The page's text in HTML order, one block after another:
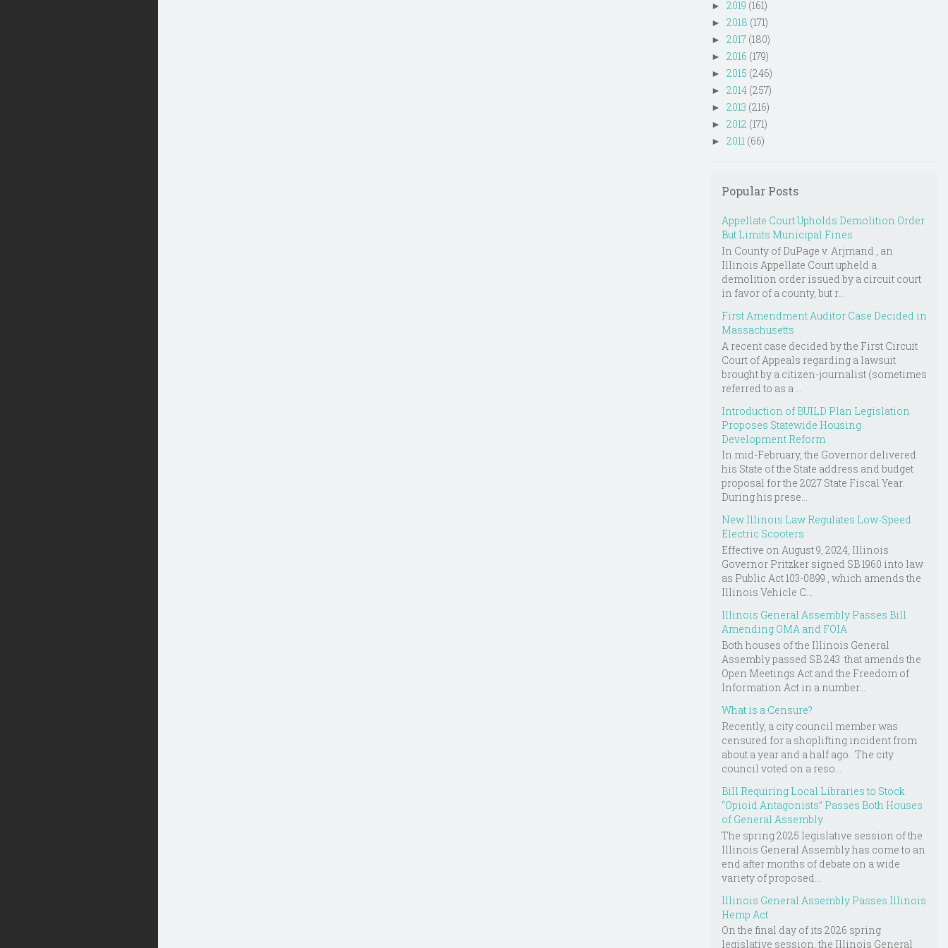
► 2019 (161)
► 2018 (171)
► 2017 (180)
► 2016 (179)
► 2015 (246)
► 2014 (257)
► 2013 (216)
► 2012 (171)
► 2011 (66)
Popular Posts
Appellate Court Upholds Demolition Order
But Limits Municipal Fines
In County of DuPage v. Arjmand , an
Illinois Appellate Court upheld a
demolition order issued by a circuit court
in favor of a county, but r...
First Amendment Auditor Case Decided in
Massachusetts
A recent case decided by the First Circuit
Court of Appeals regarding a lawsuit
brought by a citizen-journalist (sometimes
referred to as a ...
Introduction of BUILD Plan Legislation
Proposes Statewide Housing
Development Reform
In mid-February, the Governor delivered
his State of the State address and budget
proposal for the 2027 State Fiscal Year.
During his prese...
New Illinois Law Regulates Low-Speed
Electric Scooters
Effective on August 9, 2024, Illinois
Governor Pritzker signed SB 1960 into law
as Public Act 103-0899 , which amends the
Illinois Vehicle C...
Illinois General Assembly Passes Bill
Amending OMA and FOIA
Both houses of the Illinois General
Assembly passed SB 243 that amends the
Open Meetings Act and the Freedom of
Information Act in a number...
What is a Censure?
Recently, a city council member was
censured for a shoplifting incident from
about a year and a half ago. The city
council voted on a reso...
Bill Requiring Local Libraries to Stock
“Opioid Antagonists” Passes Both Houses
of General Assembly
The spring 2025 legislative session of the
Illinois General Assembly has come to an
end after months of debate on a wide
variety of proposed...
Illinois General Assembly Passes Illinois
Hemp Act
On the final day of its 2026 spring
legislative session, the Illinois General